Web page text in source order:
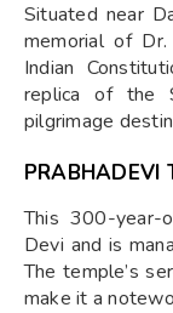
Situated near
memorial of
Indian
replica of the
pilgrimage
PRABHADEVI
This 300-year-
Devi and is
The temple’s
make it a